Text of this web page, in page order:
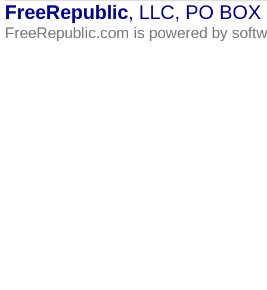
FreeRepublic, LLC, PO
FreeRepublic.com is powered by